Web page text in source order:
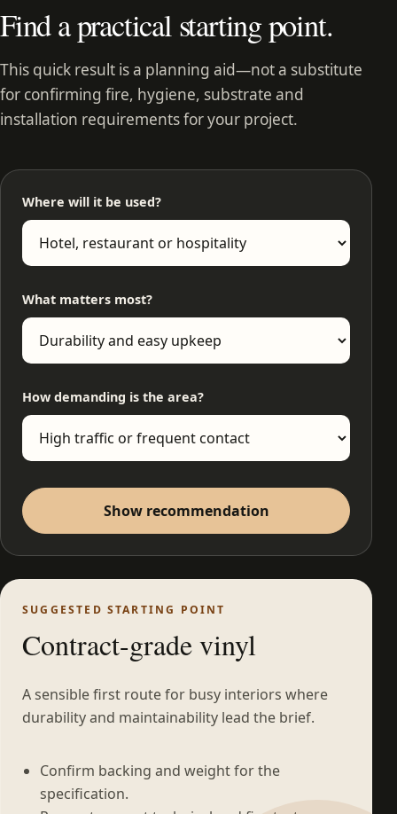
Find a practical starting point.
This quick result is a planning aid—not a substitute
for confirming fire, hygiene, substrate and
installation requirements for your project.
Where will it be used?
What matters most?
How demanding is the area?
Show recommendation
SUGGESTED STARTING POINT
Contract-grade vinyl
A sensible first route for busy interiors where
durability and maintainability lead the brief.
Confirm backing and weight for the
specification.